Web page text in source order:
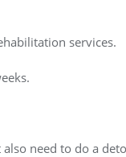
services.
need to do a